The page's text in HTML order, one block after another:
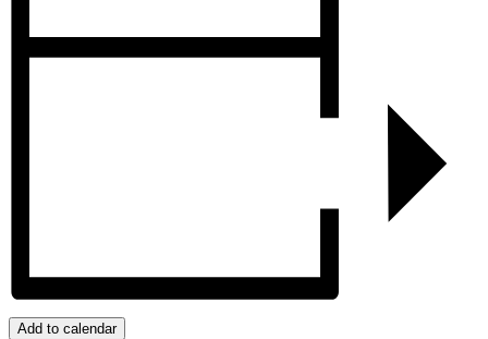
Add to calendar